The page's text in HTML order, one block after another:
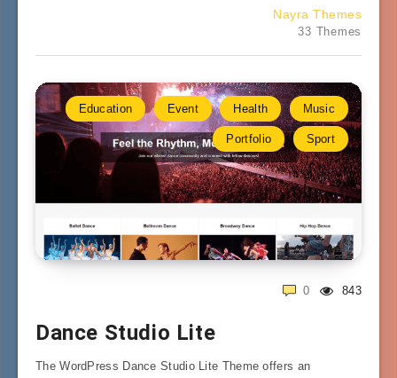
Nayra Themes
33 Themes
Education Event Health Music
Portfolio Sport
843
0
Dance Studio Lite
The WordPress Dance Studio Lite Theme offers an